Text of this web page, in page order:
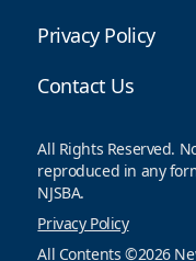
Privacy Policy
Contact Us
All Rights Reserved.
reproduced in any
NJSBA.
Privacy Policy
All Contents ©2026